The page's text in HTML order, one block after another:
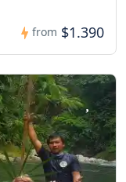
from $1.390